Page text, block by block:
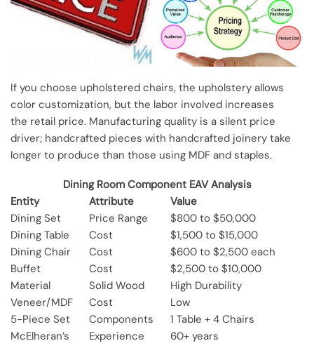
If you choose upholstered chairs, the upholstery allows
color customization, but the labor involved increases
the retail price. Manufacturing quality is a silent price
driver; handcrafted pieces with handcrafted joinery take
longer to produce than those using MDF and staples.
Dining Room Component EAV Analysis
Entity
Attribute
Value
Dining Set
Price Range
$800 to $50,000
Dining Table
Cost
$1,500 to $15,000
Dining Chair
Cost
$600 to $2,500 each
Buffet
Cost
$2,500 to $10,000
Material
Solid Wood
High Durability
Veneer/MDF
Cost
Low
5-Piece Set
Components
1 Table + 4 Chairs
McElheran’s
Experience 60+ years